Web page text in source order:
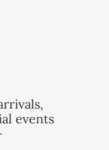
events